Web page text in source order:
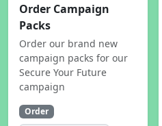
Order Campaign
Packs
Order our brand new
campaign packs for our
Secure Your Future
campaign
Order